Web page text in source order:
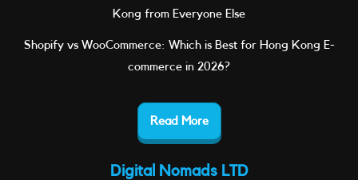
Kong from Everyone Else
Shopify vs WooCommerce: Which is Best for Hong Kong E-
commerce in 2026?
Read More
Digital Nomads LTD